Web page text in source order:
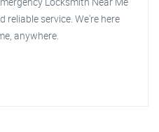
service. We're here
anywhere.